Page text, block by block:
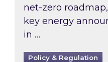
net-zero
key energy
in …
Policy & Regulation